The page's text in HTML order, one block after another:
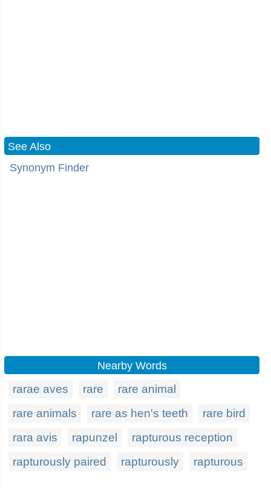
See Also
Synonym Finder
Nearby Words
rarae aves rare
rare animal
rare animals
rare as hen's teeth
rare bird
rara avis
rapunzel
rapturous reception
rapturously paired
rapturously rapturous